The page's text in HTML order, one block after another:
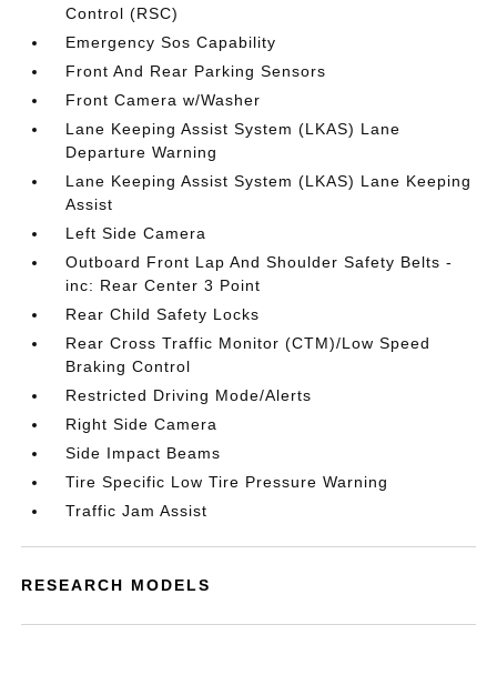
Control (RSC)
Emergency Sos Capability
Front And Rear Parking Sensors
Front Camera w/Washer
Lane Keeping Assist System (LKAS) Lane
Departure Warning
Lane Keeping Assist System (LKAS) Lane Keeping
Assist
Left Side Camera
Outboard Front Lap And Shoulder Safety Belts -
inc: Rear Center 3 Point
Rear Child Safety Locks
Rear Cross Traffic Monitor (CTM)/Low Speed
Braking Control
Restricted Driving Mode/Alerts
Right Side Camera
Side Impact Beams
Tire Specific Low Tire Pressure Warning
Traffic Jam Assist
RESEARCH MODELS